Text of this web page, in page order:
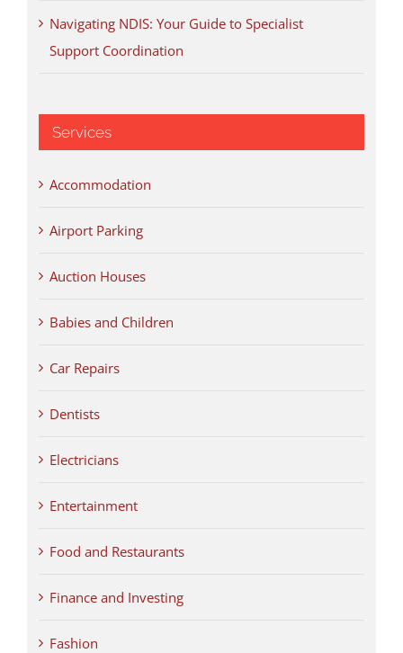
Navigating NDIS: Your Guide to Specialist
Support Coordination
Services
Accommodation
Airport Parking
Auction Houses
Babies and Children
Car Repairs
Dentists
Electricians
Entertainment
Food and Restaurants
Finance and Investing
Fashion